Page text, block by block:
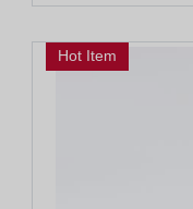
Hot Item